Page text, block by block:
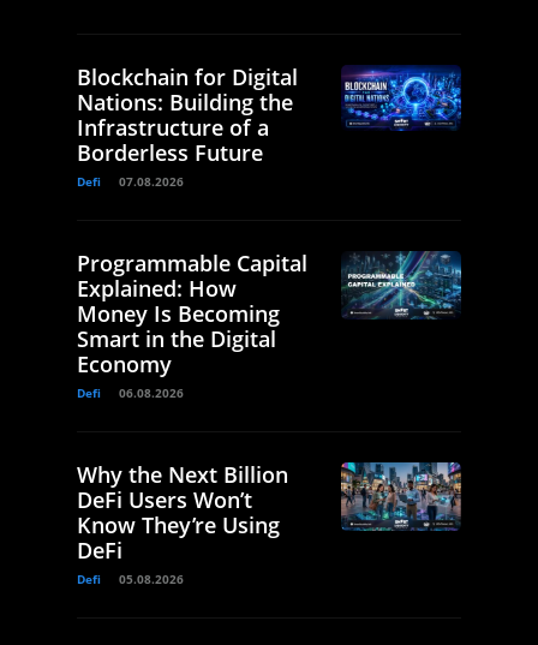
Blockchain for Digital
Nations: Building the
Infrastructure of a
Borderless Future
Defi 07.08.2026
Programmable Capital
Explained: How
Money Is Becoming
Smart in the Digital
Economy
Defi 06.08.2026
Why the Next Billion
DeFi Users Won’t
Know They’re Using
DeFi
Defi 05.08.2026